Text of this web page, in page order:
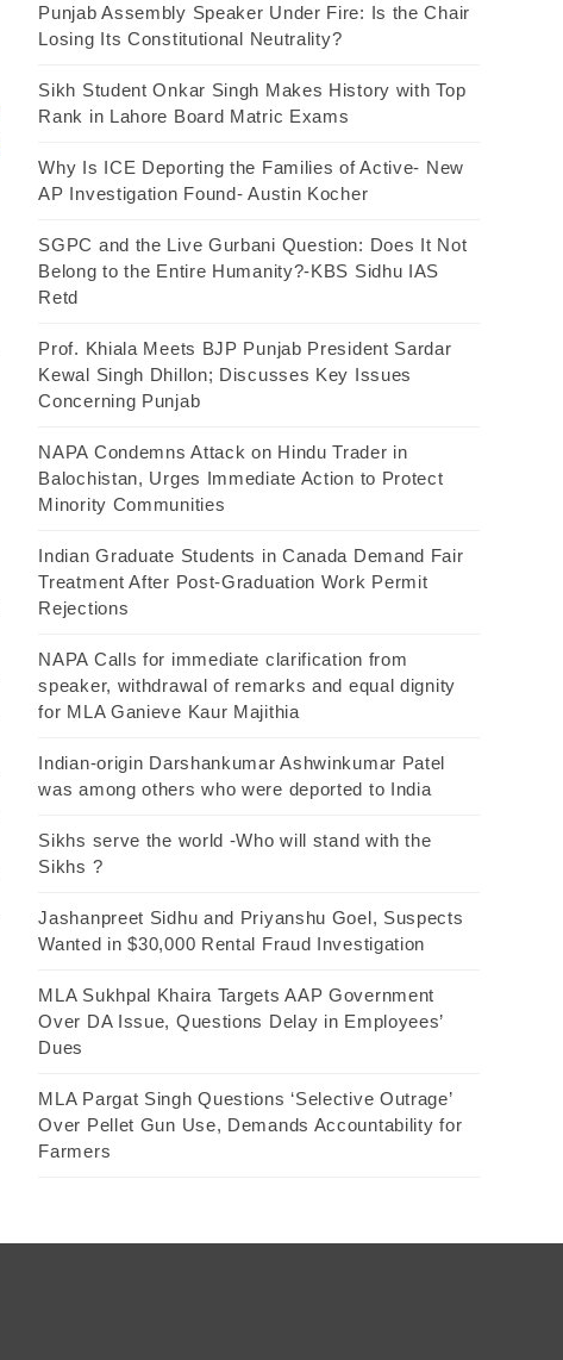
Punjab Assembly Speaker Under Fire: Is the Chair
Losing Its Constitutional Neutrality?
Sikh Student Onkar Singh Makes History with Top
Rank in Lahore Board Matric Exams
Why Is ICE Deporting the Families of Active- New
AP Investigation Found- Austin Kocher
SGPC and the Live Gurbani Question: Does It Not
Belong to the Entire Humanity?-KBS Sidhu IAS
Retd
Prof. Khiala Meets BJP Punjab President Sardar
Kewal Singh Dhillon; Discusses Key Issues
Concerning Punjab
NAPA Condemns Attack on Hindu Trader in
Balochistan, Urges Immediate Action to Protect
Minority Communities
Indian Graduate Students in Canada Demand Fair
Treatment After Post-Graduation Work Permit
Rejections
NAPA Calls for immediate clarification from
speaker, withdrawal of remarks and equal dignity
for MLA Ganieve Kaur Majithia
Indian-origin Darshankumar Ashwinkumar Patel
was among others who were deported to India
Sikhs serve the world -Who will stand with the
Sikhs ?
Jashanpreet Sidhu and Priyanshu Goel, Suspects
Wanted in $30,000 Rental Fraud Investigation
MLA Sukhpal Khaira Targets AAP Government
Over DA Issue, Questions Delay in Employees’
Dues
MLA Pargat Singh Questions ‘Selective Outrage’
Over Pellet Gun Use, Demands Accountability for
Farmers